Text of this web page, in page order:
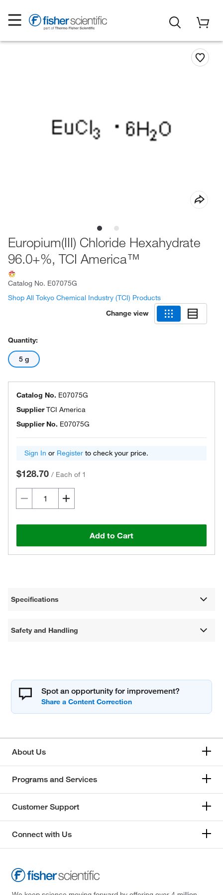
Europium(III) Chloride Hexahydrate
96.0+%, TCI America™
Catalog No. E07075G
Shop All Tokyo Chemical Industry (TCI) Products
Change view
Quantity:
5 g
Catalog No. E07075G
SupplierTCI America
Supplier No. E07075G
Sign In or Register to check your price.
$128.70 / Each of 1
Add to Cart
Specifications
Safety and Handling
Spot an opportunity for improvement?
About Us
Programs and Services
Customer Support
Connect with Us